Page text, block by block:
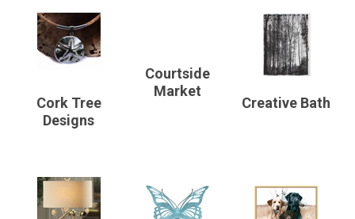
Cork Tree
Designs
Courtside
Market
Creative Bath